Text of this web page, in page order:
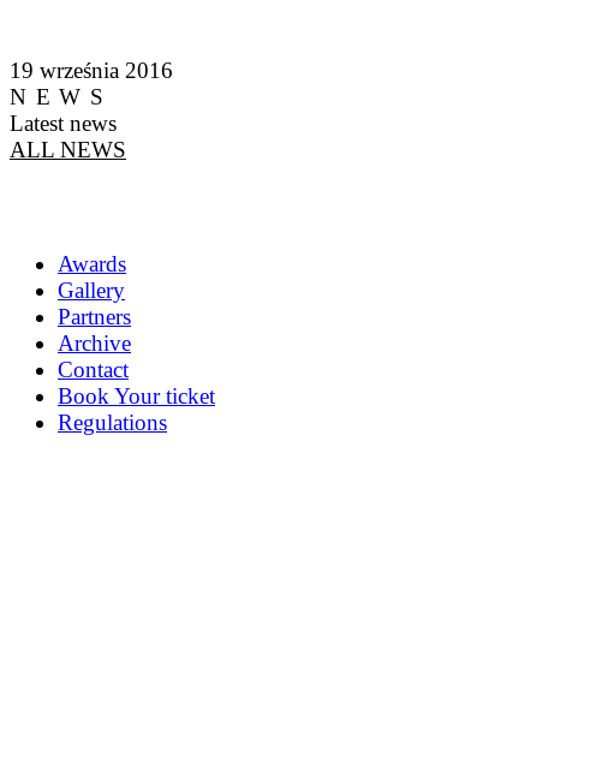
19 września 2016
NEWS
Latest news
ALL NEWS
Awards
Gallery
Partners
Archive
Contact
Book Your ticket
Regulations